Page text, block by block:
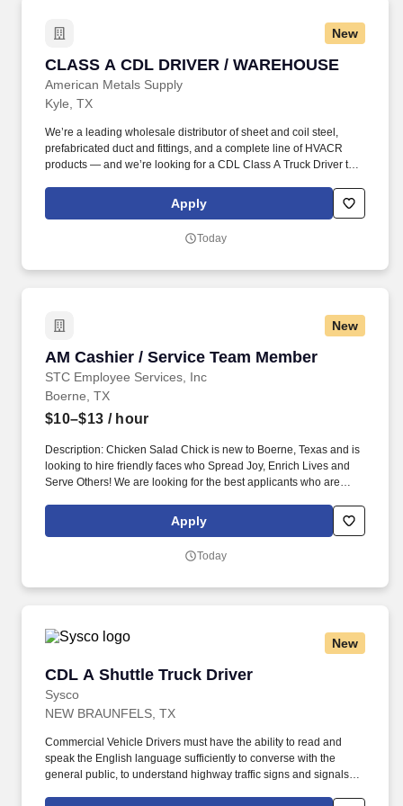
New
CLASS A CDL DRIVER / WAREHOUSE
American Metals Supply
CLASS A CDL DRIVER / WAREHOUSE
Kyle, TX
We’re a leading wholesale distributor of sheet and coil steel,
prefabricated duct and fittings, and a complete line of HVACR
products — and we’re looking for a CDL Class A Truck Driver to
dynamic leader in the wholesale distribution of sheet and coil
steel, prefabricated duct and fittings, and a comprehensive line of
Apply
Today
New
AM Cashier / Service Team Member
STC Employee Services, Inc
AM Cashier / Service Team Member
Boerne, TX
$10–$13 / hour
Description: Chicken Salad Chick is new to Boerne, Texas and is
looking to hire friendly faces who Spread Joy, Enrich Lives and
Serve Others! We are looking for the best applicants who are
Apply
Today
New
CDL A Shuttle Truck Driver
Sysco
CDL A Shuttle Truck Driver
NEW BRAUNFELS, TX
Commercial Vehicle Drivers must have the ability to read and
speak the English language sufficiently to converse with the
general public, to understand highway traffic signs and signals in